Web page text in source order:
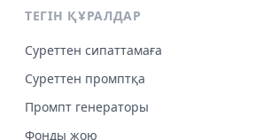
ТЕГІН ҚҰРАЛДАР
Суреттен сипаттамаға
Суреттен промптқа
Промпт генераторы
Фонды жою